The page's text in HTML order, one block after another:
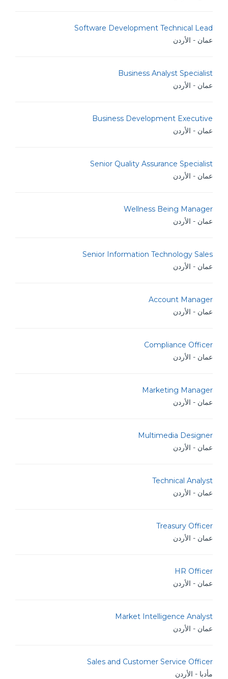
Software Development Technical Lead
عمان - الأردن
Business Analyst Specialist
عمان - الأردن
Business Development Executive
عمان - الأردن
Senior Quality Assurance Specialist
عمان - الأردن
Wellness Being Manager
عمان - الأردن
Senior Information Technology Sales
عمان - الأردن
Account Manager
عمان - الأردن
Compliance Officer
عمان - الأردن
Marketing Manager
عمان - الأردن
Multimedia Designer
عمان - الأردن
Technical Analyst
عمان - الأردن
Treasury Officer
عمان - الأردن
HR Officer
عمان - الأردن
Market Intelligence Analyst
عمان - الأردن
Sales and Customer Service Officer
مأدبا - الأردن